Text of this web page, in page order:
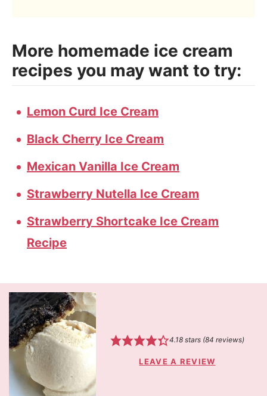
More homemade ice cream
recipes you may want to try:
Lemon Curd Ice Cream
Black Cherry Ice Cream
Mexican Vanilla Ice Cream
Strawberry Nutella Ice Cream
Strawberry Shortcake Ice Cream
Recipe
4.18stars (84 reviews)
LEAVE A REVIEW